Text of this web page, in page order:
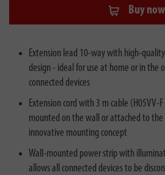
Buy now
Extension lead 10-way with high-
design - ideal for use at home or in the
connected devices
Extension cord with 3 m cable (H05VV-
mounted on the wall or attached to
innovative mounting concept
Wall-mounted power strip with
allows all connected devices to be